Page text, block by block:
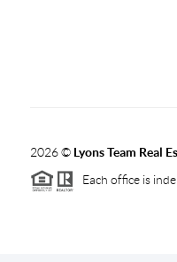
2026© Lyons Team Real
Each office is